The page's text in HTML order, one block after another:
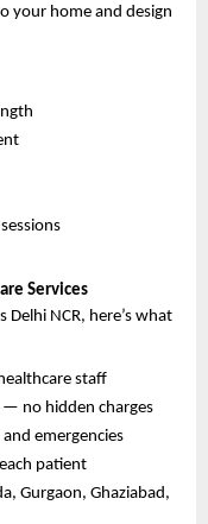
your home and design
Services
NCR, here’s what
staff
no hidden charges
emergencies
patient
Gurgaon, Ghaziabad,